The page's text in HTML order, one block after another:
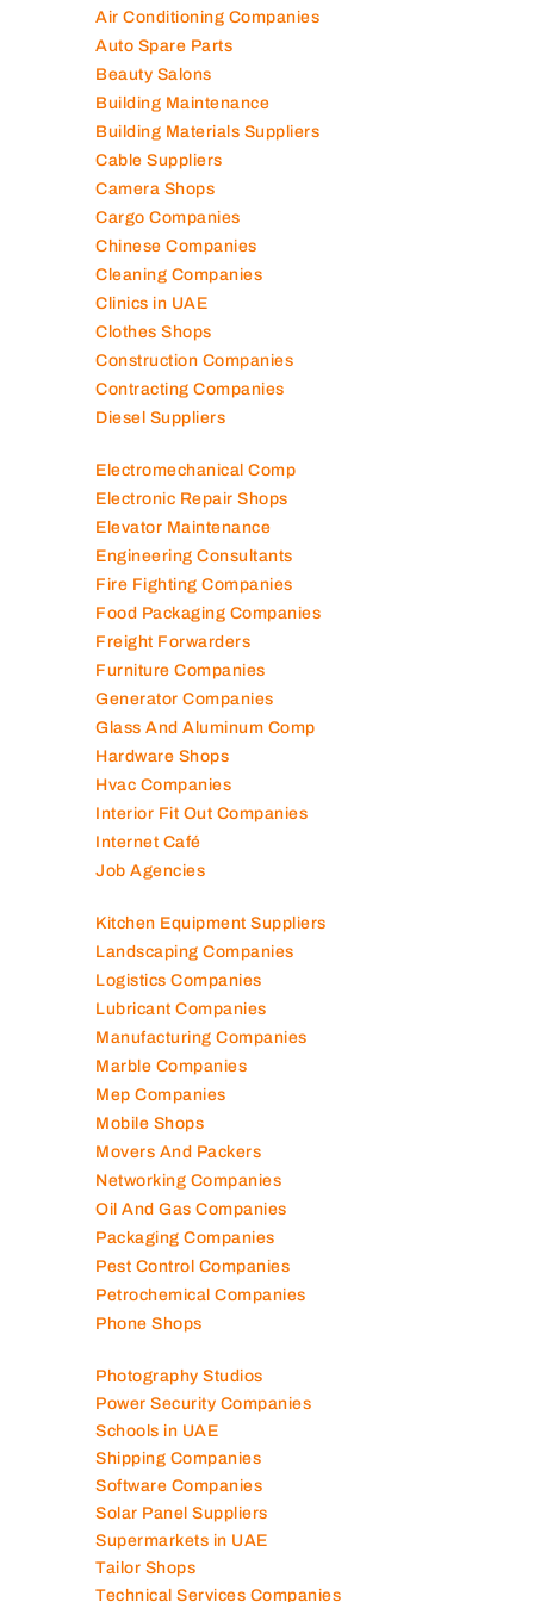
Air Conditioning Companies
Auto Spare Parts
Beauty Salons
Building Maintenance
Building Materials Suppliers
Cable Suppliers
Camera Shops
Cargo Companies
Chinese Companies
Cleaning Companies
Clinics in UAE
Clothes Shops
Construction Companies
Contracting Companies
Diesel Suppliers
Electromechanical Comp
Electronic Repair Shops
Elevator Maintenance
Engineering Consultants
Fire Fighting Companies
Food Packaging Companies
Freight Forwarders
Furniture Companies
Generator Companies
Glass And Aluminum Comp
Hardware Shops
Hvac Companies
Interior Fit Out Companies
Internet Café
Job Agencies
Kitchen Equipment Suppliers
Landscaping Companies
Logistics Companies
Lubricant Companies
Manufacturing Companies
Marble Companies
Mep Companies
Mobile Shops
Movers And Packers
Networking Companies
Oil And Gas Companies
Packaging Companies
Pest Control Companies
Petrochemical Companies
Phone Shops
Photography Studios
Power Security Companies
Schools in UAE
Shipping Companies
Software Companies
Solar Panel Suppliers
Supermarkets in UAE
Tailor Shops
Technical Services Companies